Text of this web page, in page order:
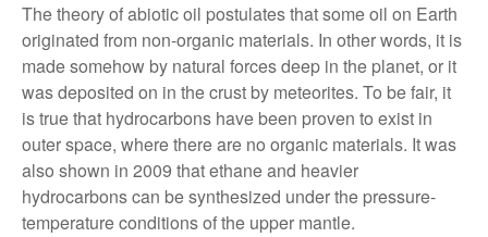
The theory of abiotic oil postulates that some oil on Earth
originated from non-organic materials. In other words, it is
made somehow by natural forces deep in the planet, or it
was deposited on in the crust by meteorites. To be fair, it
is true that hydrocarbons have been proven to exist in
outer space, where there are no organic materials. It was
also shown in 2009 that ethane and heavier
hydrocarbons can be synthesized under the pressure-
temperature conditions of the upper mantle.